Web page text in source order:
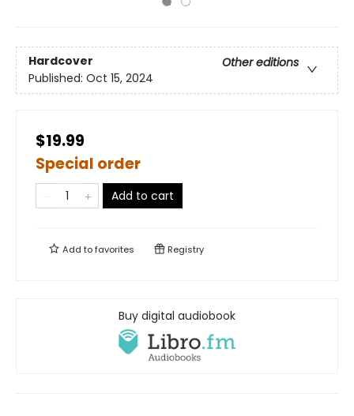
Hardcover
Other editions
Published: Oct 15, 2024
$19.99
Special order
Add to cart
Add tofavorites Registry
Buy digital audiobook